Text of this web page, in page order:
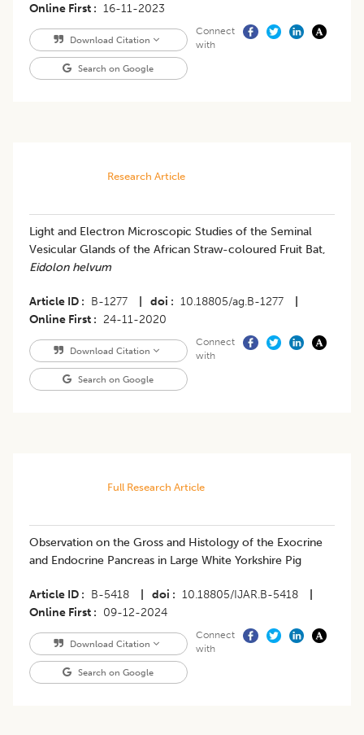
Online First
16-11-2023
Download Citation
Search on Google
Connect
with
Research Article
Light and Electron Microscopic Studies of the Seminal
Vesicular Glands of the African Straw-coloured Fruit Bat,
Eidolon helvum
Article ID B-1277 doi 10.18805/ag.B-1277
Online First
24-11-2020
Download Citation
Search on Google
Connect
with
Full Research Article
Observation on the Gross and Histology of the Exocrine
and Endocrine Pancreas in Large White Yorkshire Pig
Article ID B-5418 doi 10.18805/IJAR.B-5418
Online First
09-12-2024
Download Citation
Search on Google
Connect
with